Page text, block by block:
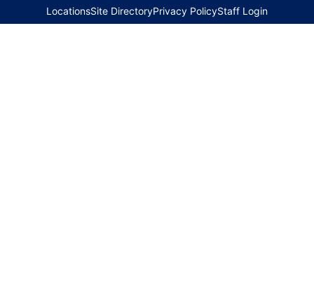
LocationsSite DirectoryPrivacy PolicyStaff Login